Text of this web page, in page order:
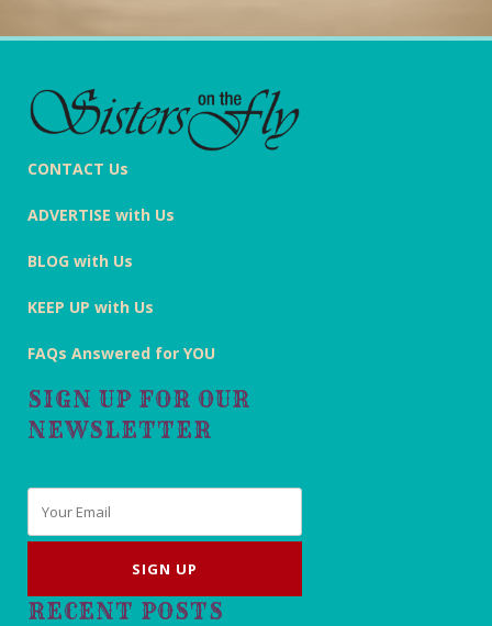
CONTACT Us
ADVERTISE with Us
BLOG with Us
KEEP UP with Us
FAQs Answered for YOU
SIGN UP FOR OUR
NEWSLETTER
Email
RECENT POSTS